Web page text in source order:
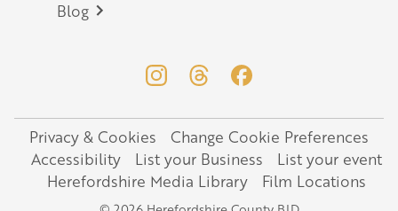
Blog
Legal
Privacy & Cookies
Change Cookie Preferences
Accessibility
List your Business
List your event
Herefordshire Media Library
Film Locations